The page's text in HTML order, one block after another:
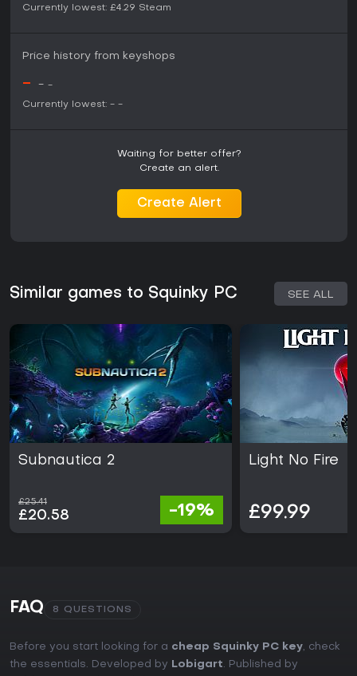
Currently lowest: £4.29 Steam
Price history from keyshops
- - -
Currently lowest: - -
Waiting for better offer?
Create an alert.
Create Alert
Similar games to Squinky PC SEE ALL
Subnautica 2
£25.41
£20.58 -19%
Light No Fire
£99.99
FAQ 8 QUESTIONS
Before you start looking for a cheap Squinky PC key, check
the essentials. Developed by
Lobigart. Published by